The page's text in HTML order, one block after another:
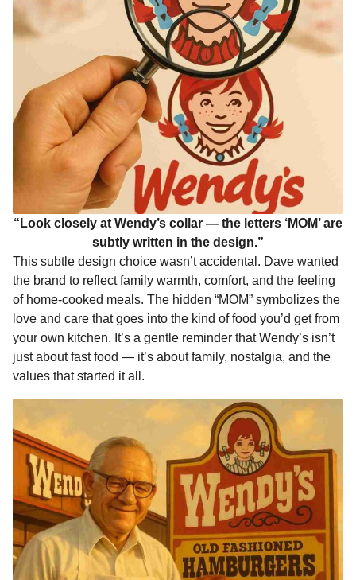
“Look closely at Wendy’s collar — the letters ‘MOM’ are
subtly written in the design.”
This subtle design choice wasn’t accidental. Dave wanted
the brand to reflect family warmth, comfort, and the feeling
of home-cooked meals. The hidden “MOM” symbolizes the
love and care that goes into the kind of food you’d get from
your own kitchen. It’s a gentle reminder that Wendy’s isn’t
just about fast food — it’s about family, nostalgia, and the
values that started it all.